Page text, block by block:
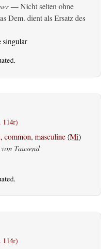
— Nicht selten ohne
Dem. dient als Ersatz des
singular
114r)
common, masculine(Mi)
Tausend
114r)